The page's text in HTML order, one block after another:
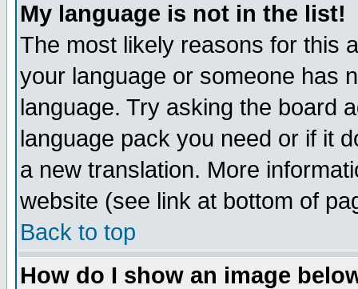
My language is not in the list!
The most likely reasons for this
your language or someone has
language. Try asking the board
language pack you need or if it
a new translation. More
website (see link at bottom of
Back to top
How do I show an image